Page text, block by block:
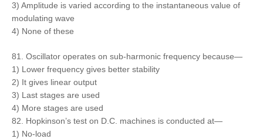
3) Amplitude is varied according to the instantaneous value of
modulating wave
4) None of these
81. Oscillator operates on sub-harmonic frequency because—
1) Lower frequency gives better stability
2) It gives linear output
3) Last stages are used
4) More stages are used
82. Hopkinson’s test on D.C. machines is conducted at—
1) No-load